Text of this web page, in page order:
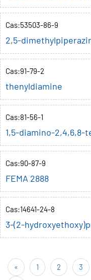
Cas:53503-86-9
2,5-
Cas:91-79-2
thenyldiamine
Cas:81-56-1
1,5-diamino-
Cas:90-87-9
FEMA 2888
Cas:14641-24-8
3-(2-
« 1 2 3